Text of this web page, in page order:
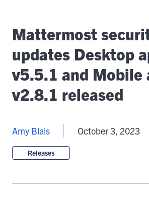
Mattermost
updates Desktop
v5.5.1 and Mobile
v2.8.1 released
Amy Blais October 3, 2023
Releases